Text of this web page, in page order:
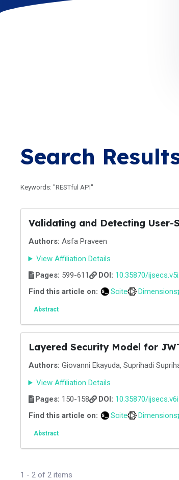
Search
Keywords: "RESTful API"
Validating and Detecting User-
Authors: Asfa Praveen
View Affiliation Details
Pages: 599-611 DOI: 10.35870/
Find this article on:
Scite Dimensions
Abstract
Layered Security Model for
Authors: Giovanni Ekayuda, Suprihadi
View Affiliation Details
Pages: 150-158 DOI: 10.35870/
Find this article on:
Scite Dimensions
Abstract
1 - 2 of 2 items